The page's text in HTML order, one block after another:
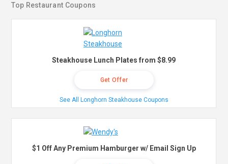
Top Restaurant Coupons
Steakhouse Lunch Plates from $8.99
Get Offer
See All Longhorn Steakhouse Coupons
$1 Off Any Premium Hamburger w/ Email Sign Up